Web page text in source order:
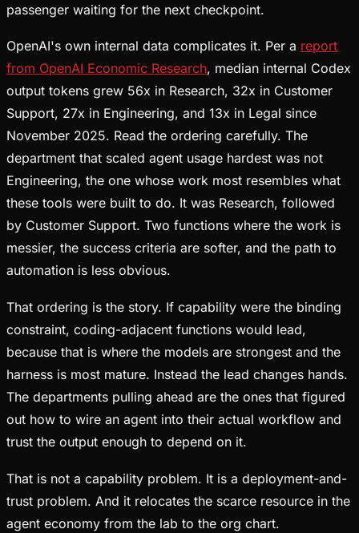
passenger waiting for the next checkpoint.
OpenAI's own internal data complicates it. Per a report
from OpenAI Economic Research, median internal Codex
output tokens grew 56x in Research, 32x in Customer
Support, 27x in Engineering, and 13x in Legal since
November 2025. Read the ordering carefully. The
department that scaled agent usage hardest was not
Engineering, the one whose work most resembles what
these tools were built to do. It was Research, followed
by Customer Support. Two functions where the work is
messier, the success criteria are softer, and the path to
automation is less obvious.
That ordering is the story. If capability were the binding
constraint, coding-adjacent functions would lead,
because that is where the models are strongest and the
harness is most mature. Instead the lead changes hands.
The departments pulling ahead are the ones that figured
out how to wire an agent into their actual workflow and
trust the output enough to depend on it.
That is not a capability problem. It is a deployment-and-
trust problem. And it relocates the scarce resource in the
agent economy from the lab to the org chart.